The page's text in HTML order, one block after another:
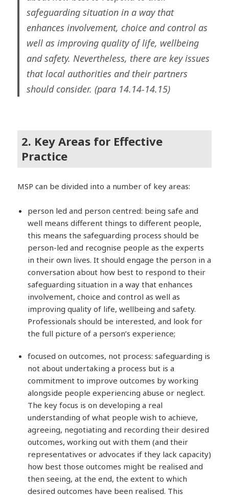
safeguarding situation in a way that
enhances involvement, choice and control as
well as improving quality of life, wellbeing
and safety. Nevertheless, there are key issues
that local authorities and their partners
should consider. (para 14.14-14.15)
2. Key Areas for Effective
Practice
MSP can be divided into a number of key areas:
person led and person centred: being safe and
well means different things to different people,
this means the safeguarding process should be
person-led and recognise people as the experts
in their own lives. It should engage the person in a
conversation about how best to respond to their
safeguarding situation in a way that enhances
involvement, choice and control as well as
improving quality of life, wellbeing and safety.
Professionals should be interested, and look for
the full picture of a person’s experience;
focused on outcomes, not process: safeguarding is
not about undertaking a process but is a
commitment to improve outcomes by working
alongside people experiencing abuse or neglect.
The key focus is on developing a real
understanding of what people wish to achieve,
agreeing, negotiating and recording their desired
outcomes, working out with them (and their
representatives or advocates if they lack capacity)
how best those outcomes might be realised and
then seeing, at the end, the extent to which
desired outcomes have been realised. This